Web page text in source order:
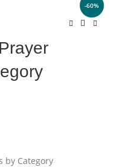
-60%
by Category